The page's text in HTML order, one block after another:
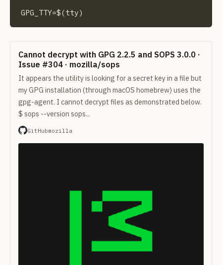
GPG_TTY=$(tty)
Cannot decrypt with GPG 2.2.5 and SOPS 3.0.0 ·
Issue #304 · mozilla/sops
It appears the utility is looking for a secret key in a file but
my GPG installation (through macOS homebrew) uses the
gpg-agent. I cannot decrypt files as demonstrated below.
$ sops --version sops...
GitHubmozilla